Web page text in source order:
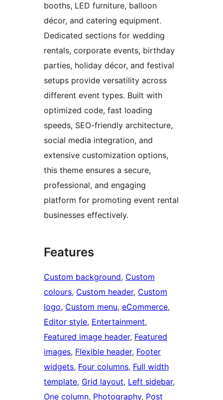
booths, LED furniture, balloon
décor, and catering equipment.
Dedicated sections for wedding
rentals, corporate events, birthday
parties, holiday décor, and festival
setups provide versatility across
different event types. Built with
optimized code, fast loading
speeds, SEO-friendly architecture,
social media integration, and
extensive customization options,
this theme ensures a secure,
professional, and engaging
platform for promoting event rental
businesses effectively.
Features
Custom background, Custom
colours, Custom header, Custom
logo, Custom menu, eCommerce
Editor style, Entertainment
Featured image header, Featured
images, Flexible header, Footer
widgets, Four columns, Full width
template, Grid layout, Left sidebar
One column, Photography, Post